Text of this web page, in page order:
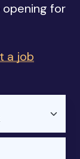
for
a job